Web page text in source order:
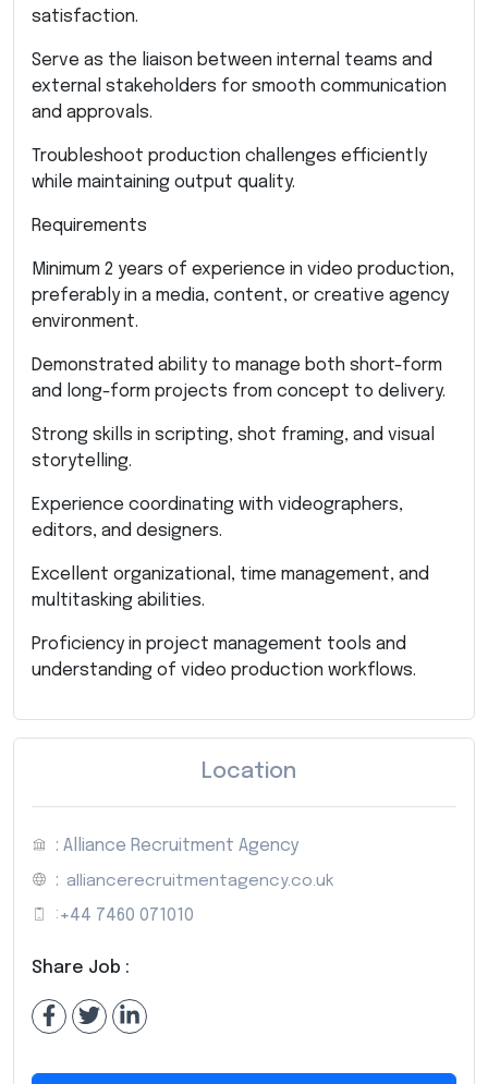
satisfaction.
Serve as the liaison between internal teams and
external stakeholders for smooth communication
and approvals.
Troubleshoot production challenges efficiently
while maintaining output quality.
Requirements
Minimum 2 years of experience in video production,
preferably in a media, content, or creative agency
environment.
Demonstrated ability to manage both short-form
and long-form projects from concept to delivery.
Strong skills in scripting, shot framing, and visual
storytelling.
Experience coordinating with videographers,
editors, and designers.
Excellent organizational, time management, and
multitasking abilities.
Proficiency in project management tools and
understanding of video production workflows.
Location
: Alliance Recruitment Agency
: alliancerecruitmentagency.co.uk
: +44 7460 071010
Share Job :